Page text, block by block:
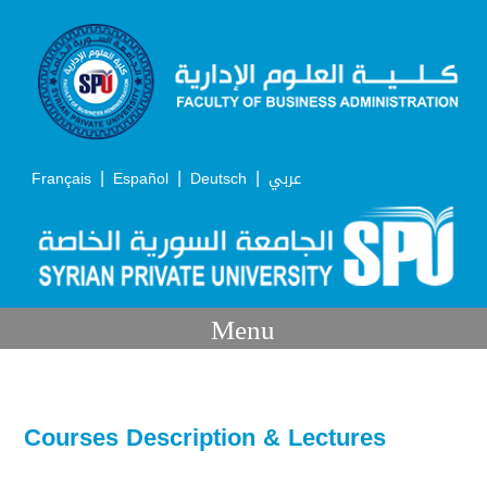
Français | Español | Deutsch | عربي
Menu
Courses Description & Lectures